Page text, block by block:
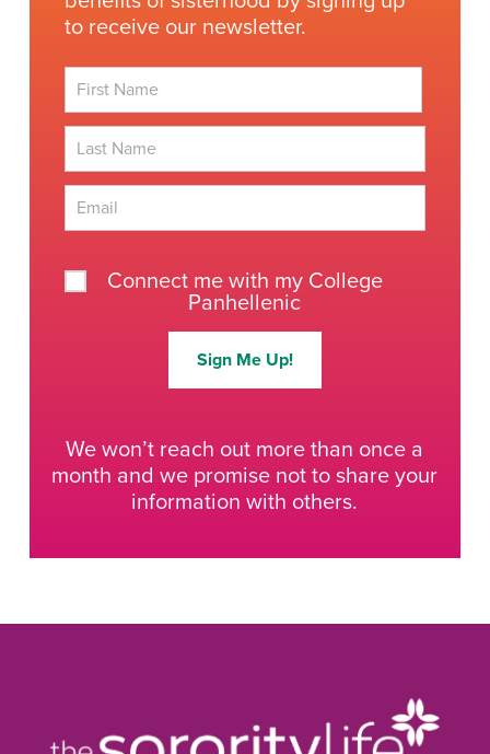
to receive our newsletter.
Connect me with my College
Panhellenic
Sign Me Up!
We won’t reach out more than once a
month and we promise not to share your
information with others.